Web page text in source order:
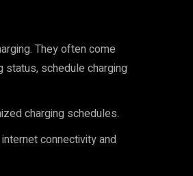
They often come
status, schedule charging
charging schedules.
connectivity and